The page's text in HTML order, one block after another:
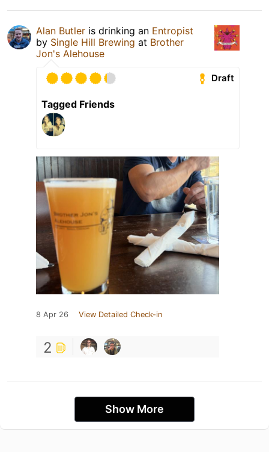
Alan Butler is drinking an Entropist
by Single Hill Brewing at Brother
Jon's Alehouse
Draft
Tagged Friends
8 Apr 26 View Detailed Check-in
2
Show More